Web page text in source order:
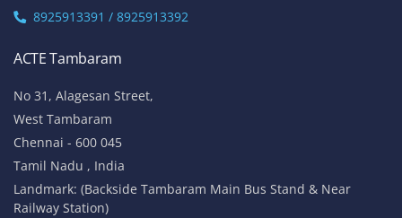
8925913391 / 8925913392
ACTE Tambaram
No 31, Alagesan Street,
West Tambaram
Chennai - 600 045
Tamil Nadu , India
Landmark: (Backside Tambaram Main Bus Stand & Near
Railway Station)